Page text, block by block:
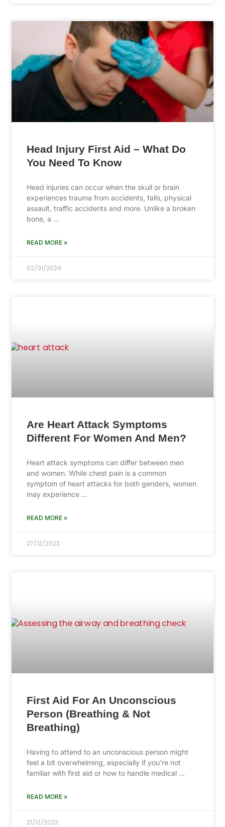
Head Injury First Aid – What Do
You Need To Know
Head injuries can occur when the skull or brain
experiences trauma from accidents, falls, physical
assault, traffic accidents and more. Unlike a broken
bone, a …
READ MORE »
02/01/2024
Are Heart Attack Symptoms
Different For Women And Men?
Heart attack symptoms can differ between men
and women. While chest pain is a common
symptom of heart attacks for both genders, women
may experience …
READ MORE »
27/12/2023
First Aid For An Unconscious
Person (Breathing & Not
Breathing)
Having to attend to an unconscious person might
feel a bit overwhelming, especially if you’re not
familiar with first aid or how to handle medical …
READ MORE »
21/12/2023